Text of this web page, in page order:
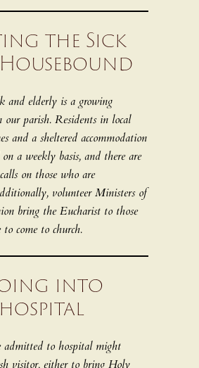
the Sick
and elderly is a growing
parish. Residents in local
and a sheltered accommodation
a weekly basis, and there are
on those who are
volunteer Ministers of
bring the Eucharist to those
come to church.
into
hospital
admitted to hospital might
visitor, either to bring Holy